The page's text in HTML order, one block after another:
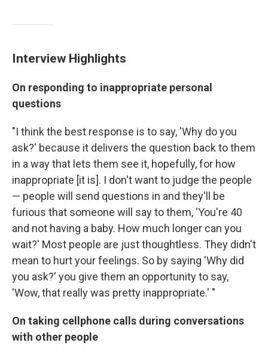
Interview Highlights
On responding to inappropriate personal
questions
"I think the best response is to say, 'Why do you
ask?' because it delivers the question back to them
in a way that lets them see it, hopefully, for how
inappropriate [it is]. I don't want to judge the people
— people will send questions in and they'll be
furious that someone will say to them, 'You're 40
and not having a baby. How much longer can you
wait?' Most people are just thoughtless. They didn't
mean to hurt your feelings. So by saying 'Why did
you ask?' you give them an opportunity to say,
'Wow, that really was pretty inappropriate.' "
On taking cellphone calls during conversations
with other people